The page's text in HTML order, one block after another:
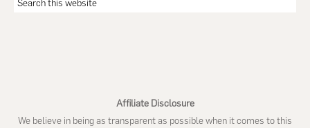
Affiliate Disclosure
We believe in being as transparent as possible when it comes to this